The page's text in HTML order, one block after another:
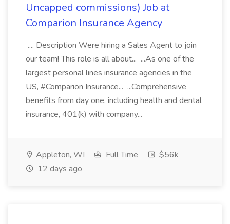
Uncapped commissions) Job at
Comparion Insurance Agency
.... Description Were hiring a Sales Agent to join
our team! This role is all about... ...As one of the
largest personal lines insurance agencies in the
US, #Comparion Insurance... ...Comprehensive
benefits from day one, including health and dental
insurance, 401(k) with company...
Appleton, WI Full Time
$56k
12 days ago